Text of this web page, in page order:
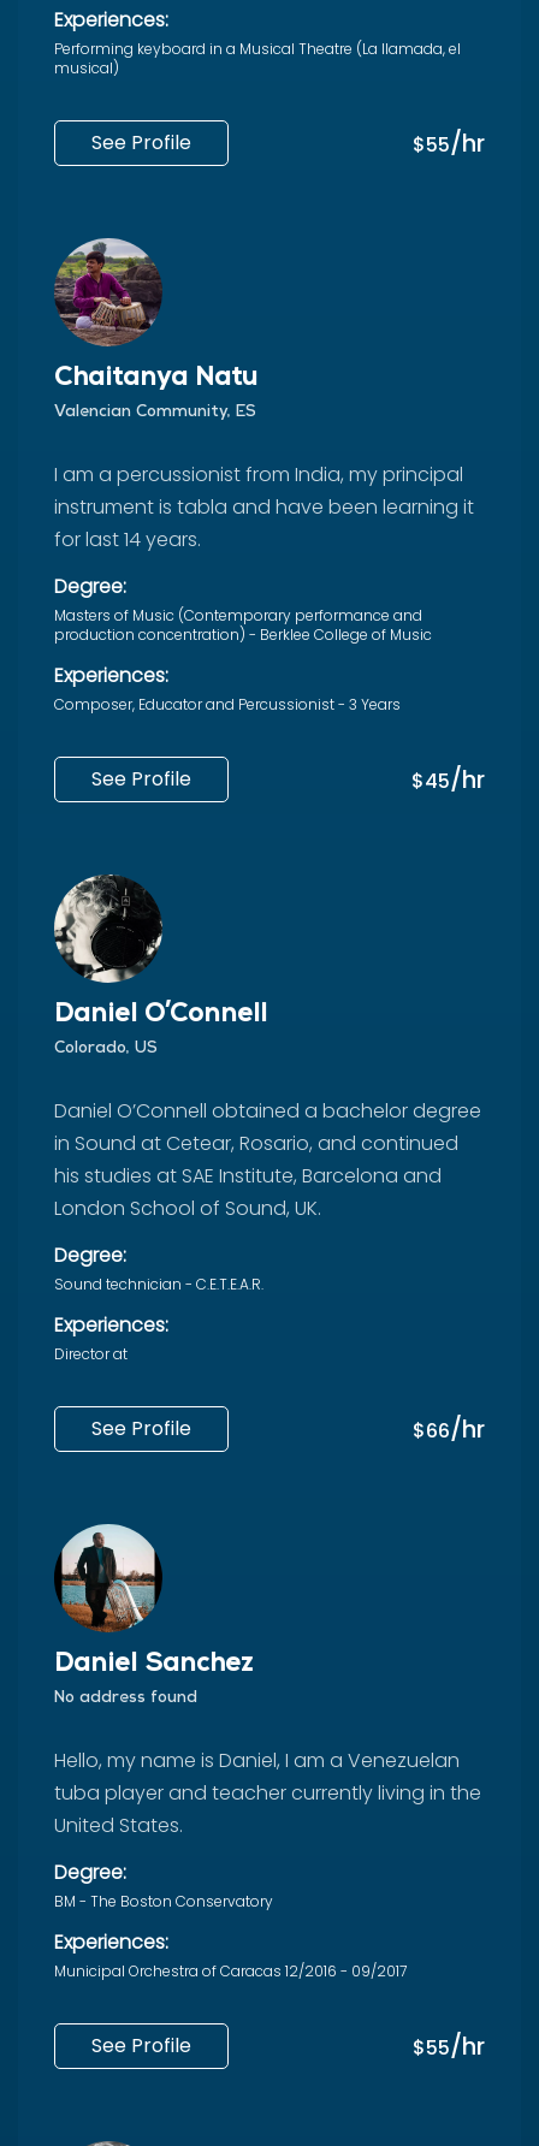
Experiences:
Performing keyboard in a Musical Theatre (La llamada, el
musical)
See Profile $55/hr
Chaitanya Natu
Valencian Community, ES
I am a percussionist from India, my principal
instrument is tabla and have been learning it
for last 14 years.
Degree:
Masters of Music (Contemporary performance and
production concentration) - Berklee College of Music
Experiences:
Composer, Educator and Percussionist - 3 Years
See Profile $45/hr
Daniel O'Connell
Colorado, US
Daniel O’Connell obtained a bachelor degree
in Sound at Cetear, Rosario, and continued
his studies at SAE Institute, Barcelona and ​​
London School of Sound, UK.
Degree:
Sound technician - C.E.T.E.A.R.
Experiences:
Director at
See Profile $66/hr
Daniel Sanchez
No address found
Hello, my name is Daniel, I am a Venezuelan
tuba player and teacher currently living in the
United States.
Degree:
BM - The Boston Conservatory
Experiences:
Municipal Orchestra of Caracas 12/2016 - 09/2017
See Profile $55/hr